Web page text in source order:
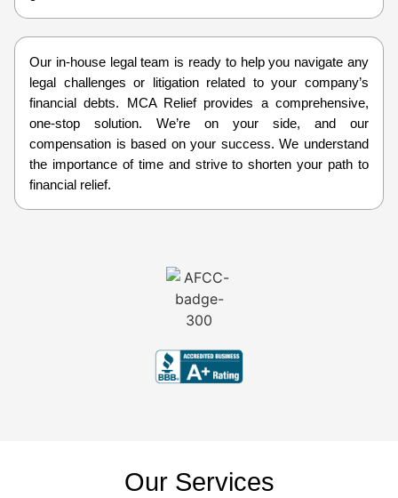
Our in-house legal team is ready to help you navigate any
legal challenges or litigation related to your company’s
financial debts. MCA Relief provides a comprehensive,
one-stop solution. We’re on your side, and our
compensation is based on your success. We understand
the importance of time and strive to shorten your path to
financial relief.
Our Services